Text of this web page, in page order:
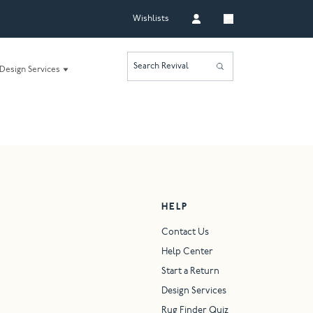
Wishlists
Design Services Search Revival
HELP
Contact Us
Help Center
Start a Return
Design Services